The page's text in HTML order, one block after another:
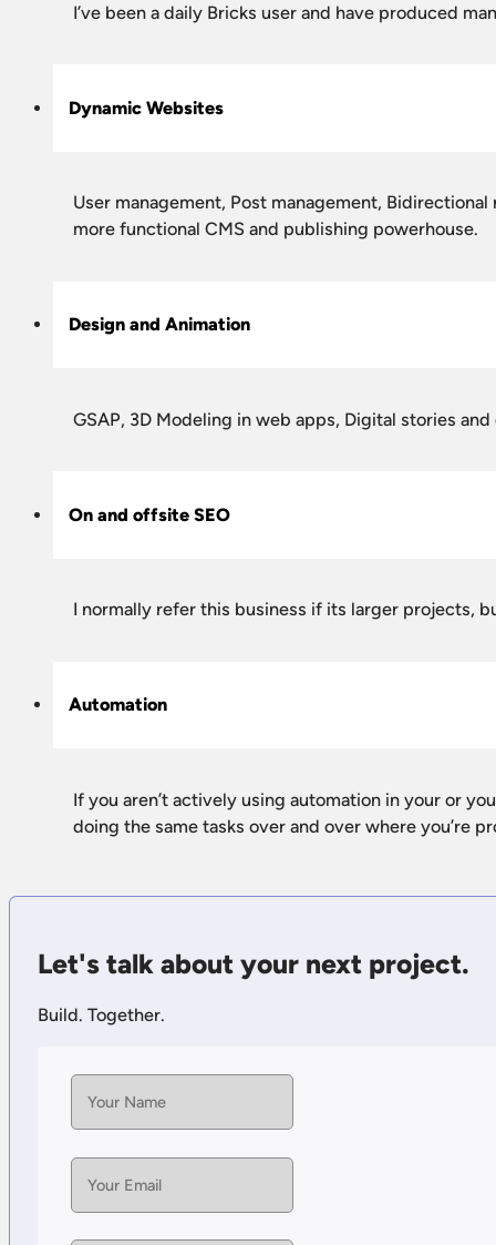
I’ve been a daily Bricks user and have produced
Dynamic Websites
User management, Post management,
more functional CMS and publishing powerhouse.
Design and Animation
GSAP, 3D Modeling in web apps, Digital stories
On and offsite SEO
I normally refer this business if its larger projects,
Automation
If you aren’t actively using automation in your or
doing the same tasks over and over where you’re
Let's talk about your next project.
Build. Together.